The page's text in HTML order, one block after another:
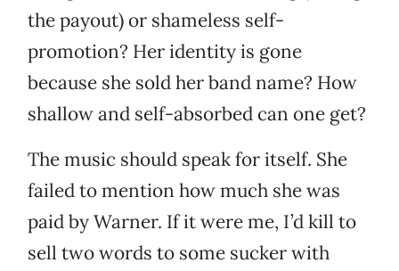
the payout) or shameless self-
promotion? Her identity is gone
because she sold her band name? How
shallow and self-absorbed can one get?
The music should speak for itself. She
failed to mention how much she was
paid by Warner. If it were me, I’d kill to
sell two words to some sucker with